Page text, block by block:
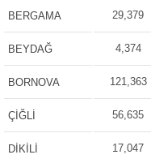
BERGAMA 29,379
BEYDAĞ 4,374
BORNOVA 121,363
ÇİĞLİ 56,635
DİKİLİ 17,047